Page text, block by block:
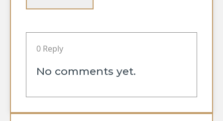
0 Reply
No comments yet.